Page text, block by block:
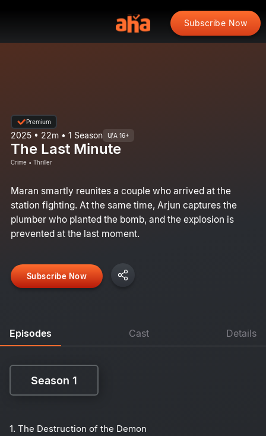
Subscribe Now
Premium
2025 • 22m • 1 Season U/A 16+
The Last Minute
Crime • Thriller
Maran smartly reunites a couple who arrived at the
station fighting. At the same time, Arjun captures the
plumber who planted the bomb, and the explosion is
prevented at the last moment.
Subscribe Now
Episodes Cast Details
Season 1
1. The Destruction of the Demon